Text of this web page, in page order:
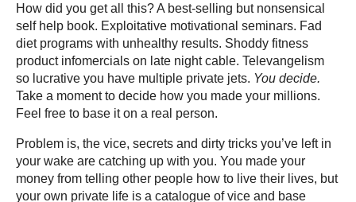
How did you get all this? A best-selling but nonsensical
self help book. Exploitative motivational seminars. Fad
diet programs with unhealthy results. Shoddy fitness
product infomercials on late night cable. Televangelism
so lucrative you have multiple private jets. You decide.
Take a moment to decide how you made your millions.
Feel free to base it on a real person.
Problem is, the vice, secrets and dirty tricks you’ve left in
your wake are catching up with you. You made your
money from telling other people how to live their lives, but
your own private life is a catalogue of vice and base